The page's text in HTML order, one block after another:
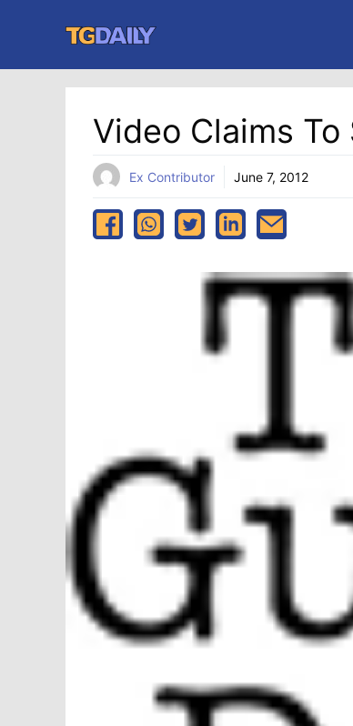
content
Video Claims
Ex Contributor June 7, 2012